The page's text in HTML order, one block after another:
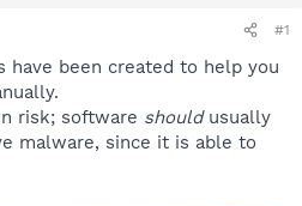
#1
been created to help you
risk; software shouldusually
malware, since it is able to